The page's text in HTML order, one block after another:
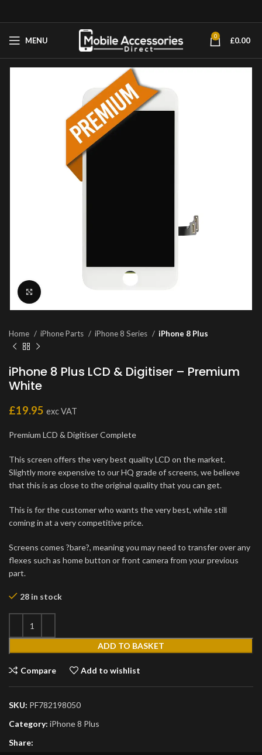
MENU 0 £0.00
Home iPhone Parts iPhone 8 Series iPhone 8 Plus
iPhone 8 Plus LCD & Digitiser – Premium
White
£19.95 exc VAT
Premium LCD & Digitiser Complete
This screen offers the very best quality LCD on the market.
Slightly more expensive to our HQ grade of screens, we believe
that this is as close to the original quality that you can get.
This is for the customer who wants the very best, while still
coming in at a very competitive price.
Screens comes ?bare?, meaning you may need to transfer over any
flexes such as home button or front camera from your previous
part.
28 in stock
ADD TO BASKET
Compare Add to wishlist
SKU: PF782198050
Category: iPhone 8 Plus
Share: